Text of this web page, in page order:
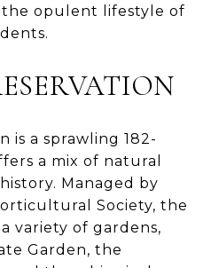
opulent lifestyle of
is a sprawling 182-
a mix of natural
Managed by
Society, the
variety of gardens,
Garden, the